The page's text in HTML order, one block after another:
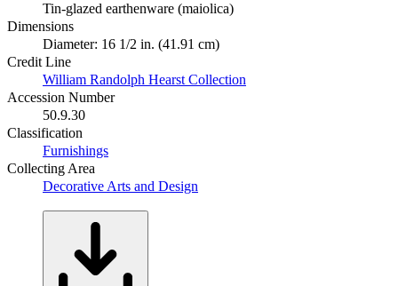
Tin-glazed earthenware (maiolica)
Dimensions
Diameter: 16 1/2 in. (41.91 cm)
Credit Line
William Randolph Hearst Collection
Accession Number
50.9.30
Classification
Furnishings
Collecting Area
Decorative Arts and Design